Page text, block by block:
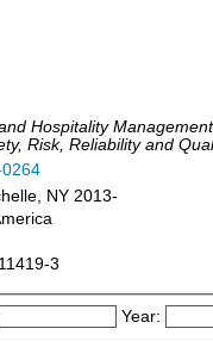
Hospitality
Risk, Reliability and
NY 2013-
3
Year: